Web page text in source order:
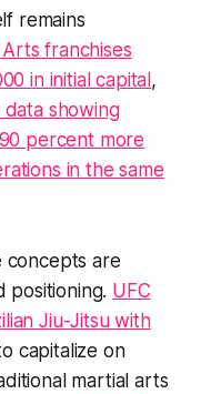
remains
franchises
in initial capital ,
data showing
percent more
in the same
concepts are
positioning. UFC
Jiu-Jitsu with
capitalize on
martial arts